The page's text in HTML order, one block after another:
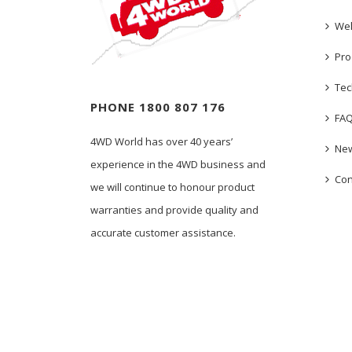
PHONE 1800 807 176
4WD World has over 40 years’
experience in the 4WD business and
we will continue to honour product
warranties and provide quality and
accurate customer assistance.